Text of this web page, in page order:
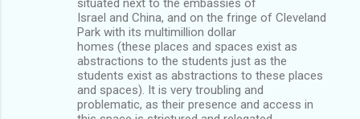
Israel and China, and on the fringe of Cleveland
Park with its multimillion dollar
homes (these places and spaces exist as
abstractions to the students just as the
students exist as abstractions to these places
and spaces). It is very troubling and
problematic, as their presence and access in